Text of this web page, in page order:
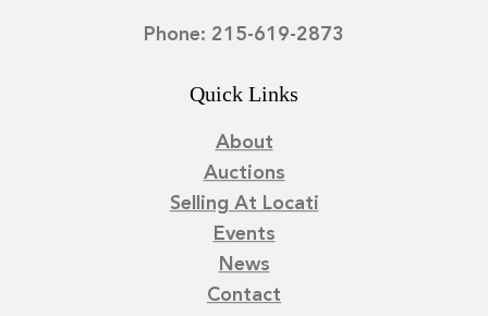
Phone: 215-619-2873
Quick Links
About
Auctions
Selling At Locati
Events
News
Contact